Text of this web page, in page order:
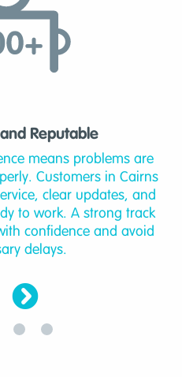
Reputable
means problems are
Customers in Cairns
clear updates, and
to work. A strong track
confidence and avoid
delays.